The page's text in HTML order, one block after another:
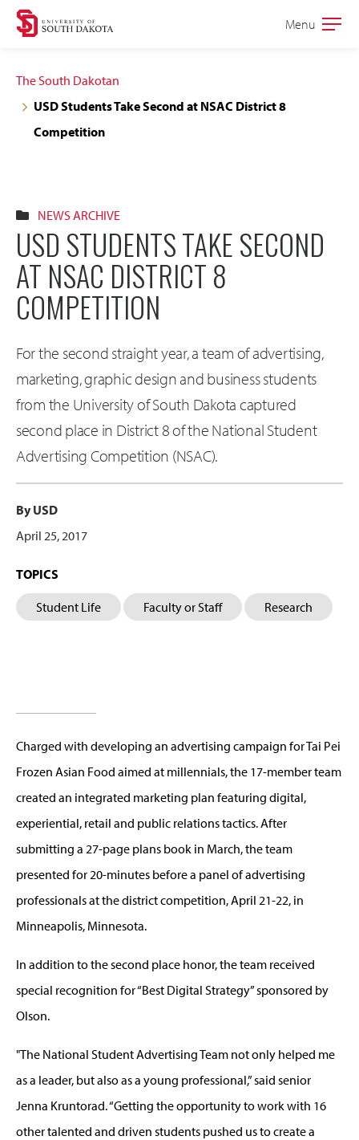
Skip
navigation
Skip
content
Open
Menu
The South Dakotan
USD Students Take Second at NSAC District 8
Competition
NEWS ARCHIVE
USD STUDENTS TAKE SECOND
AT NSAC DISTRICT 8
COMPETITION
For the second straight year, a team of advertising,
marketing, graphic design and business students
from the University of South Dakota captured
second place in District 8 of the National Student
Advertising Competition (NSAC).
By USD
April 25, 2017
TOPICS
Student Life Faculty or Staff Research
Charged with developing an advertising campaign for Tai Pei
Frozen Asian Food aimed at millennials, the 17-member team
created an integrated marketing plan featuring digital,
experiential, retail and public relations tactics. After
submitting a 27-page plans book in March, the team
presented for 20-minutes before a panel of advertising
professionals at the district competition, April 21-22, in
Minneapolis, Minnesota.
In addition to the second place honor, the team received
special recognition for “Best Digital Strategy” sponsored by
Olson.
"The National Student Advertising Team not only helped me
as a leader, but also as a young professional,” said senior
Jenna Kruntorad. “Getting the opportunity to work with 16
other talented and driven students pushed us to create a